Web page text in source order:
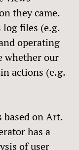
they came.
files (e.g.
operating
whether our
actions (e.g.
based on Art.
has a
of user